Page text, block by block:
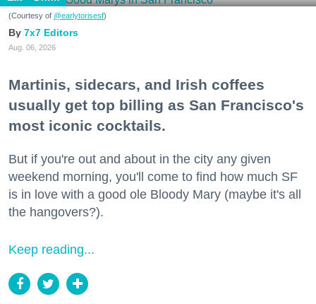
(Courtesy of @earlytorisesf)
7x7 Editors
Aug. 06, 2026
Martinis, sidecars, and Irish coffees
usually get top billing as San Francisco's
most iconic cocktails.
But if you're out and about in the city any given
weekend morning, you'll come to find how much SF
is in love with a good ole Bloody Mary (maybe it's all
the hangovers?).
Keep reading...